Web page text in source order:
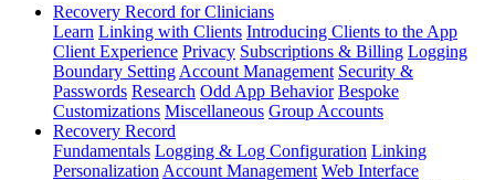
Recovery Record for Clinicians
Learn Linking with Clients Introducing Clients to the App
Client Experience Privacy Subscriptions & Billing Logging
Boundary Setting Account Management Security &
Passwords Research Odd App Behavior Bespoke
Customizations Miscellaneous Group Accounts
Recovery Record
Fundamentals Logging & Log Configuration Linking
Personalization Account Management Web Interface